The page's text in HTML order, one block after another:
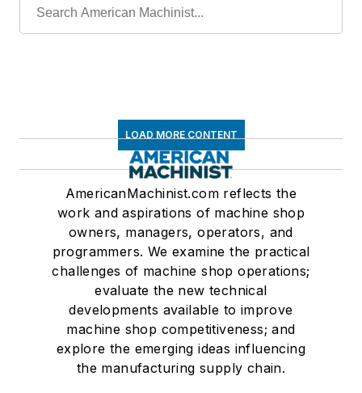
LOAD MORE CONTENT
AmericanMachinist.com reflects the
work and aspirations of machine shop
owners, managers, operators, and
programmers. We examine the practical
challenges of machine shop operations;
evaluate the new technical
developments available to improve
machine shop competitiveness; and
explore the emerging ideas influencing
the manufacturing supply chain.